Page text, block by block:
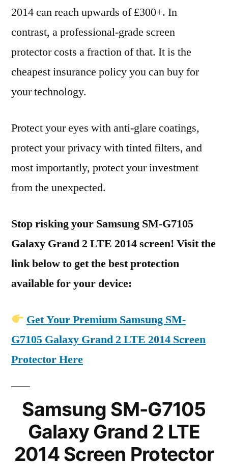
2014 can reach upwards of £300+. In
contrast, a professional-grade screen
protector costs a fraction of that. It is the
cheapest insurance policy you can buy for
your technology.
Protect your eyes with anti-glare coatings,
protect your privacy with tinted filters, and
most importantly, protect your investment
from the unexpected.
Stop risking your Samsung SM-G7105
Galaxy Grand 2 LTE 2014 screen! Visit the
link below to get the best protection
available for your device:
Get Your Premium Samsung SM-
G7105 Galaxy Grand 2 LTE 2014 Screen
Protector Here
Samsung SM-G7105
Galaxy Grand 2 LTE
2014 Screen Protector